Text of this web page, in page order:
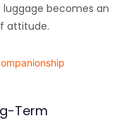
luggage becomes an
attitude.
Term